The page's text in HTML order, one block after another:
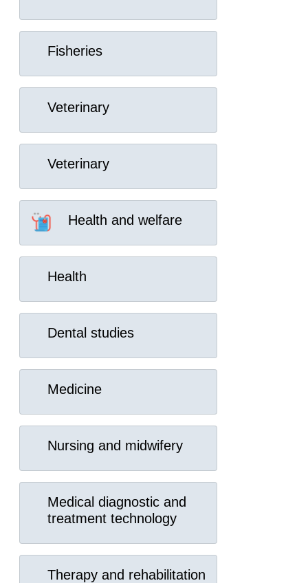
Fisheries
Veterinary
Veterinary
Health and welfare
Health
Dental studies
Medicine
Nursing and midwifery
Medical diagnostic and
treatment technology
Therapy and rehabilitation